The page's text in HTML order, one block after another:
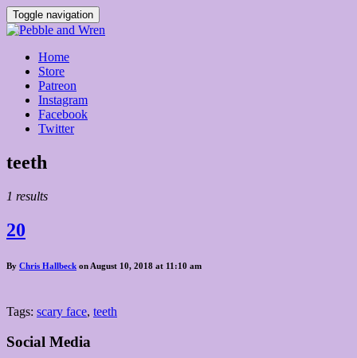
Toggle navigation
Home
Store
Patreon
Instagram
Facebook
Twitter
Posts
teeth
1 results
20
By Chris Hallbeck on August 10, 2018 at 11:10 am
Tags: scary face, teeth
Social Media